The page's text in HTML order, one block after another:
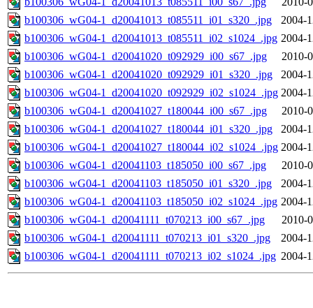
b100306_wG04-1_d20041013_t085511_i01_s320_.jpg
2004-
b100306_wG04-1_d20041013_t085511_i02_s1024_.jpg 2004-
b100306_wG04-1_d20041020_t092929_i00_s67_.jpg
2010-
b100306_wG04-1_d20041020_t092929_i01_s320_.jpg
2004-
b100306_wG04-1_d20041020_t092929_i02_s1024_.jpg 2004-
b100306_wG04-1_d20041027_t180044_i00_s67_.jpg
2010-
b100306_wG04-1_d20041027_t180044_i01_s320_.jpg
2004-
b100306_wG04-1_d20041027_t180044_i02_s1024_.jpg 2004-
b100306_wG04-1_d20041103_t185050_i00_s67_.jpg
2010-
b100306_wG04-1_d20041103_t185050_i01_s320_.jpg
2004-
b100306_wG04-1_d20041103_t185050_i02_s1024_.jpg 2004-
b100306_wG04-1_d20041111_t070213_i00_s67_.jpg
2010-
b100306_wG04-1_d20041111_t070213_i01_s320_.jpg
2004-
b100306_wG04-1_d20041111_t070213_i02_s1024_.jpg 2004-